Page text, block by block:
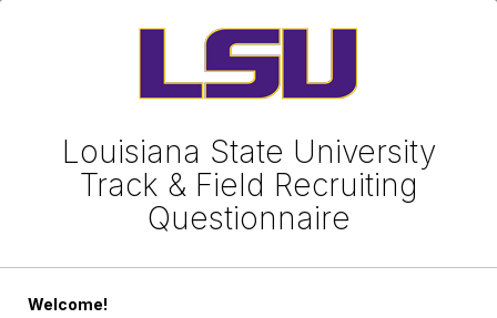
Louisiana State University
Track & Field Recruiting
Questionnaire
Welcome!